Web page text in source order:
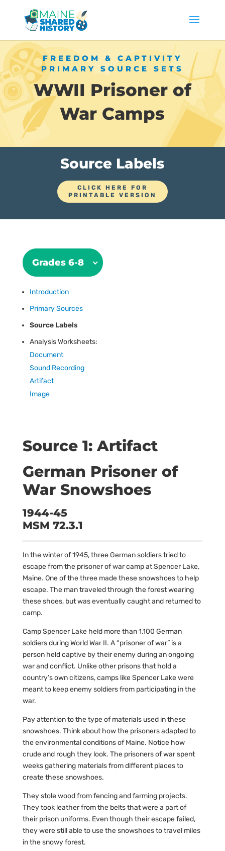
FREEDOM & CAPTIVITY
PRIMARY SOURCE SETS
WWII Prisoner of
War Camps
Source Labels
CLICK HERE FOR
PRINTABLE VERSION
Grades 6-8
Introduction
Primary Sources
Source Labels
Analysis Worksheets:
Document
Sound Recording
Artifact
Image
Source 1: Artifact
German Prisoner of
War Snowshoes
1944-45
MSM 72.3.1
In the winter of 1945, three German soldiers tried to
escape from the prisoner of war camp at Spencer Lake,
Maine. One of the three made these snowshoes to help
escape. The man traveled through the forest wearing
these shoes, but was eventually caught and returned to
camp.
Camp Spencer Lake held more than 1,100 German
soldiers during World War II. A “prisoner of war” is a
person held captive by their enemy during an ongoing
war and conflict. Unlike other prisons that hold a
country’s own citizens, camps like Spencer Lake were
meant to keep enemy soldiers from participating in the
war.
Pay attention to the type of materials used in these
snowshoes. Think about how the prisoners adapted to
the environmental conditions of Maine. Notice how
crude and rough they look. The prisoners of war spent
weeks gathering materials from different places to
create these snowshoes.
They stole wood from fencing and farming projects.
They took leather from the belts that were a part of
their prison uniforms. Even though their escape failed,
they were still able to use the snowshoes to travel miles
in the snowy forest.